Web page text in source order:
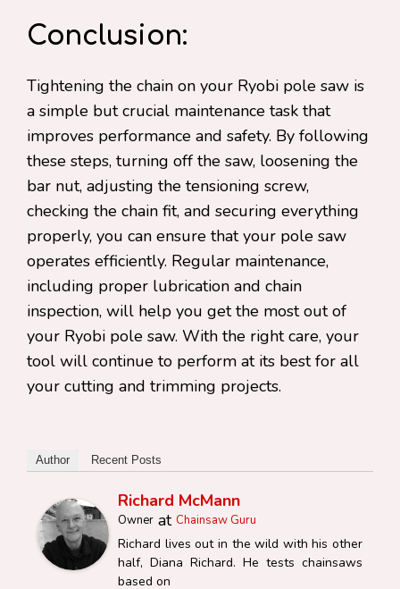
Conclusion:
Tightening the chain on your Ryobi pole saw is
a simple but crucial maintenance task that
improves performance and safety. By following
these steps, turning off the saw, loosening the
bar nut, adjusting the tensioning screw,
checking the chain fit, and securing everything
properly, you can ensure that your pole saw
operates efficiently. Regular maintenance,
including proper lubrication and chain
inspection, will help you get the most out of
your Ryobi pole saw. With the right care, your
tool will continue to perform at its best for all
your cutting and trimming projects.
Author Recent Posts
Richard McMann
Owner at Chainsaw Guru
Richard lives out in the wild with his other
half, Diana Richard. He tests chainsaws
based on